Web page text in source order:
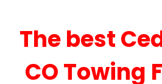
The best
CO Towing